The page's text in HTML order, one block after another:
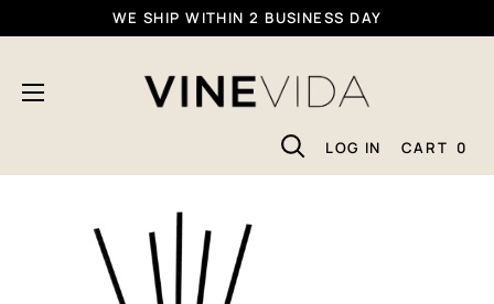
WE SHIP WITHIN 2 BUSINESS DAY
LOG IN CART 0